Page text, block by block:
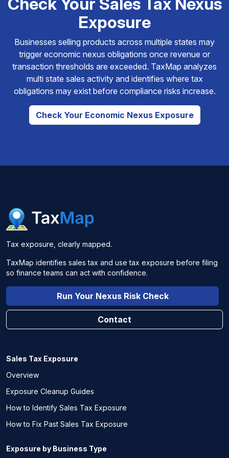
Exposure
Businesses selling products across multiple states may
trigger economic nexus obligations once revenue or
transaction thresholds are exceeded. TaxMap analyzes
multi state sales activity and identifies where tax
obligations may exist before compliance risks increase.
Check Your Economic Nexus Exposure
Tax exposure, clearly mapped.
TaxMap identifies sales tax and use tax exposure before filing
so finance teams can act with confidence.
Run Your Nexus Risk Check
Contact
Sales Tax Exposure
Overview
Exposure Cleanup Guides
How to Identify Sales Tax Exposure
How to Fix Past Sales Tax Exposure
Exposure by Business Type